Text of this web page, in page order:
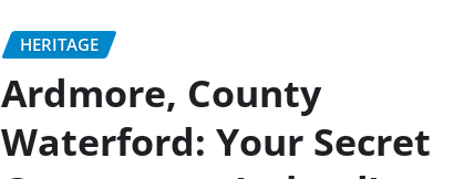
HERITAGE
Ardmore, County
Waterford: Your Secret